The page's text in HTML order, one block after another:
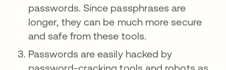
passwords. Since passphrases are
longer, they can be much more secure
and safe from these tools.
Passwords are easily hacked by